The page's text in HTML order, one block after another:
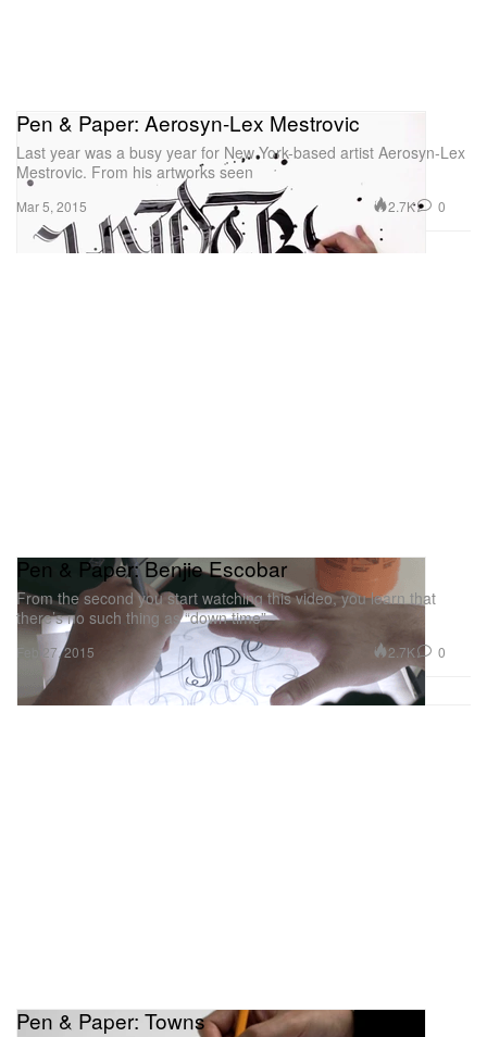
Pen & Paper: Aerosyn-Lex Mestrovic
Last year was a busy year for New York-based artist Aerosyn-Lex
Mestrovic. From his artworks seen
Mar 5, 2015 2.7K 0
Pen & Paper: Benjie Escobar
From the second you start watching this video, you learn that
there’s no such thing as “down time”
Feb 27, 2015 2.7K 0
Pen & Paper: Towns